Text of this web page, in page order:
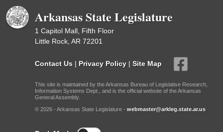
Arkansas State Legislature
1 Capitol Mall, Fifth Floor
Little Rock, AR 72201
Contact Us | Privacy Policy | Site Map
This site is maintained by the Arkansas Bureau of Legislative Research,
Information Systems Dept., and is the official website of the Arkansas
General Assembly.
© 2026 - Arkansas State Legislature - webmaster@arkleg.state.ar.us